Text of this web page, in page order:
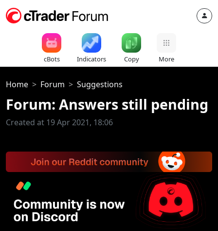
cBots Indicators Copy More
Home Forum Suggestions
Forum: Answers still pending
Created at 19 Apr 2021, 18:06